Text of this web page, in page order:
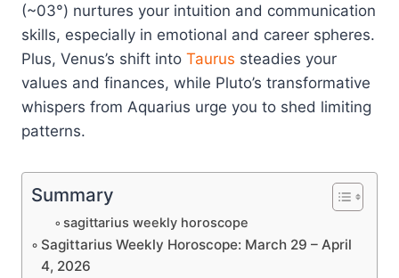
(~03°) nurtures your intuition and communication
skills, especially in emotional and career spheres.
Plus, Venus’s shift into Taurus steadies your
values and finances, while Pluto’s transformative
whispers from Aquarius urge you to shed limiting
patterns.
Summary
sagittarius weekly horoscope
Sagittarius Weekly Horoscope: March 29 – April
4, 2026